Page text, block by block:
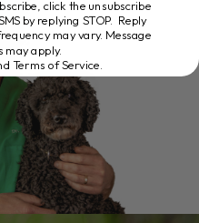
click the unsubscribe
by replying STOP. Reply
may vary. Message
may apply.
Terms of Service.